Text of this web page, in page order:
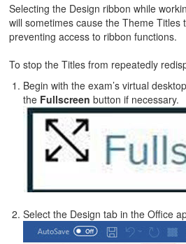
Selecting the Design ribbon while
will sometimes cause the Theme Titles
preventing access to ribbon functions.
To stop the Titles from repeatedly
Begin with the exam’s virtual
the Fullscreen button if necessary.
Select the Design tab in the Office